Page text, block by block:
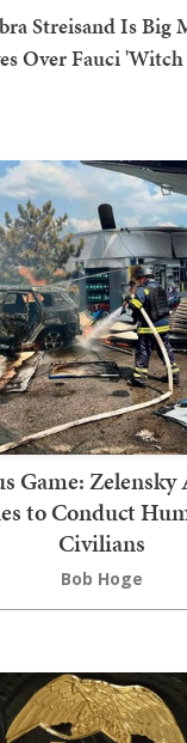
Streisand Is Big
Over Fauci
Game: Zelensky
to Conduct
Civilians
Bob Hoge